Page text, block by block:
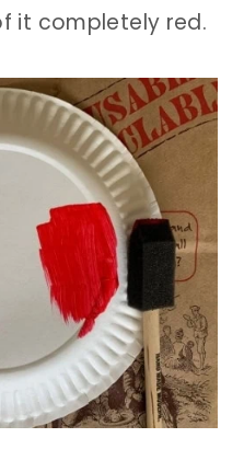
it completely red.